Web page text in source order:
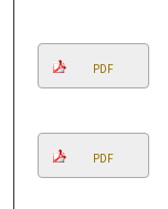
PDF
PDF